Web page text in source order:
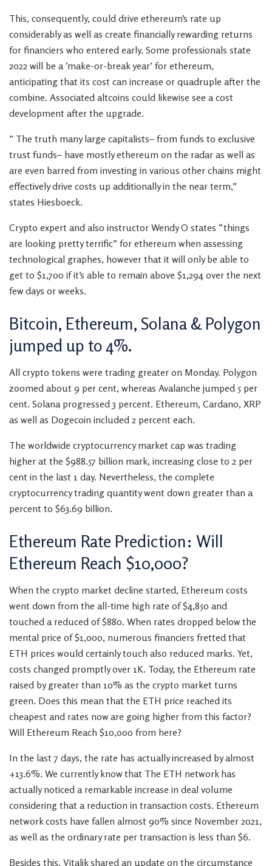
This, consequently, could drive ethereum’s rate up
considerably as well as create financially rewarding returns
for financiers who entered early. Some professionals state
2022 will be a ‘make-or-break year’ for ethereum,
anticipating that its cost can increase or quadruple after the
combine. Associated altcoins could likewise see a cost
development after the upgrade.
” The truth many large capitalists– from funds to exclusive
trust funds– have mostly ethereum on the radar as well as
are even barred from investing in various other chains might
effectively drive costs up additionally in the near term,”
states Hiesboeck.
Crypto expert and also instructor Wendy O states “things
are looking pretty terrific” for ethereum when assessing
technological graphes, however that it will only be able to
get to $1,700 if it’s able to remain above $1,294 over the next
few days or weeks.
Bitcoin, Ethereum, Solana & Polygon
jumped up to 4%.
All crypto tokens were trading greater on Monday. Polygon
zoomed about 9 per cent, whereas Avalanche jumped 5 per
cent. Solana progressed 3 percent. Ethereum, Cardano, XRP
as well as Dogecoin included 2 percent each.
The worldwide cryptocurrency market cap was trading
higher at the $988.57 billion mark, increasing close to 2 per
cent in the last 1 day. Nevertheless, the complete
cryptocurrency trading quantity went down greater than a
percent to $63.69 billion.
Ethereum Rate Prediction: Will
Ethereum Reach $10,000?
When the crypto market decline started, Ethereum costs
went down from the all-time high rate of $4,850 and
touched a reduced of $880. When rates dropped below the
mental price of $1,000, numerous financiers fretted that
ETH prices would certainly touch also reduced marks. Yet,
costs changed promptly over 1K. Today, the Ethereum rate
raised by greater than 10% as the crypto market turns
green. Does this mean that the ETH price reached its
cheapest and rates now are going higher from this factor?
Will Ethereum Reach $10,000 from here?
In the last 7 days, the rate has actually increased by almost
+13.6%. We currently know that The ETH network has
actually noticed a remarkable increase in deal volume
considering that a reduction in transaction costs. Ethereum
network costs have fallen almost 90% since November 2021,
as well as the ordinary rate per transaction is less than $6.
Besides this, Vitalik shared an update on the circumstance